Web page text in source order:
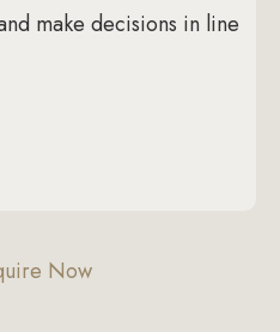
make decisions in line
Now